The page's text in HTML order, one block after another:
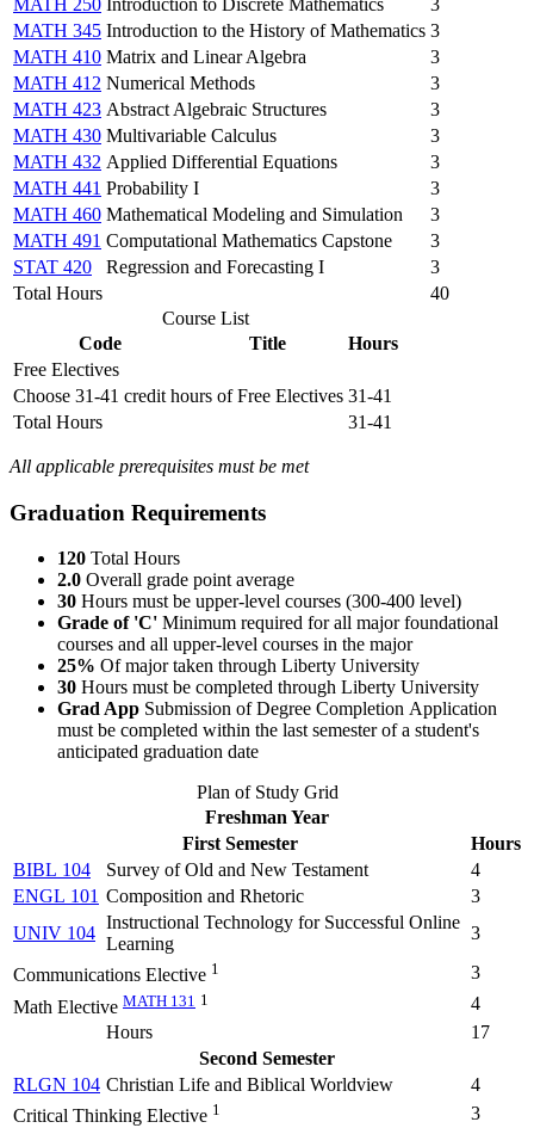
MATH 250 Introduction to Discrete Mathematics
3
MATH 345 Introduction to the History of Mathematics 3
MATH 410 Matrix and Linear Algebra
3
MATH 412 Numerical Methods
3
MATH 423 Abstract Algebraic Structures
3
MATH 430 Multivariable Calculus
3
MATH 432 Applied Differential Equations
3
MATH 441 Probability I
3
MATH 460 Mathematical Modeling and Simulation
3
MATH 491 Computational Mathematics Capstone
3
STAT 420
Regression and Forecasting I
3
Total Hours
40
Course List
Code
Title
Hours
Free Electives
Choose 31-41 credit hours of Free Electives 31-41
Total Hours
31-41
All applicable prerequisites must be met
Graduation Requirements
120 Total Hours
2.0 Overall grade point average
30 Hours must be upper-level courses (300-400 level)
Grade of 'C' Minimum required for all major foundational
courses and all upper-level courses in the major
25% Of major taken through Liberty University
30 Hours must be completed through Liberty University
Grad App Submission of Degree Completion Application
must be completed within the last semester of a student's
anticipated graduation date
Plan of Study Grid
Freshman Year
First Semester
Hours
BIBL 104
Survey of Old and New Testament
4
ENGL 101 Composition and Rhetoric
3
UNIV 104
Instructional Technology for Successful Online
Learning
3
Communications Elective 1
3
Math Elective MATH 131 1
4
Hours
17
Second Semester
RLGN 104 Christian Life and Biblical Worldview
4
Critical Thinking Elective 1
3